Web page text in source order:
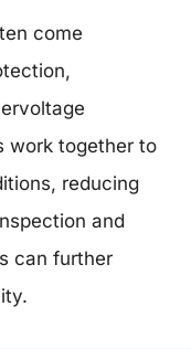
come
work together to
reducing
and
can further